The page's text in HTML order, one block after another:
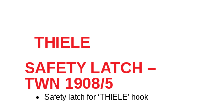
THIELE
SAFETY LATCH –
TWN 1908/5
Safety latch for ‘THIELE’ hook